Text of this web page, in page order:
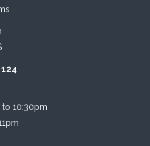
to 10:30pm